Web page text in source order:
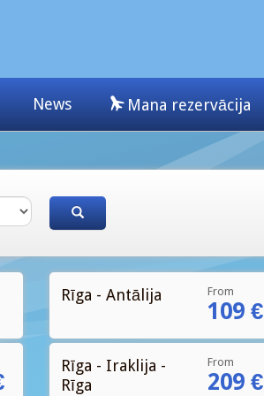
News Mana rezervācija
Rīga - Antālija From
109 €
Rīga - Iraklija -
Rīga
From
209 €